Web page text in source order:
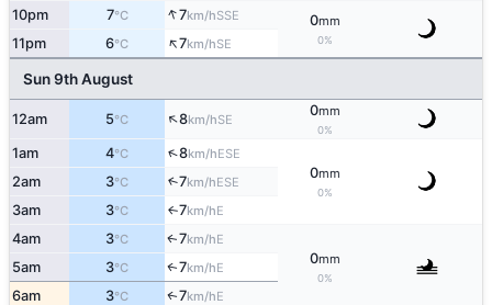
10pm 7°C ↑7km/hSSE 0mm
0%
11pm 6°C ↑7km/hSE
Sun 9th August
12am 5°C ↑8km/hSE
0mm
0%
1am 4°C ↑8km/hESE
0mm
0%
2am 3°C ↑7km/hESE
3am 3°C ↑7km/hE
4am 3°C ↑7km/hE
0mm
0%
5am 3°C ↑7km/hE
6am 3°C ↑7km/hE